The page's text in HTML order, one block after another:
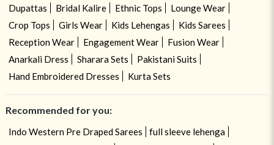
Dupattas
Bridal Kalire Ethnic Tops
Lounge Wear
Crop Tops
Girls Wear Kids Lehengas
Kids Sarees
Reception Wear
Engagement Wear
Fusion Wear
Anarkali Dress
Sharara Sets
Pakistani Suits
Hand Embroidered Dresses
Kurta Sets
Recommended for you:
Indo Western Pre Draped Sarees
full sleeve lehenga